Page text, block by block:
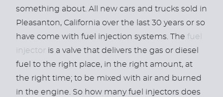
something about. All new cars and trucks sold in
Pleasanton, California over the last 30 years or so
have come with fuel injection systems. The fuel
injector is a valve that delivers the gas or diesel
fuel to the right place, in the right amount, at
the right time; to be mixed with air and burned
in the engine. So how many fuel injectors does